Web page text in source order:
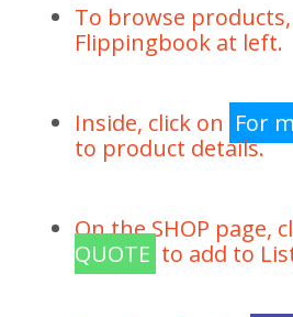
To browse
Flippingbook at left.
Inside, click on For
to product details.
On the SHOP page,
QUOTE to add to